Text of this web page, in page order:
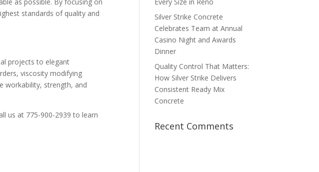
standards of quality and
projects to elegant
viscosity modifying
workability, strength, and
us at 775-900-2939 to learn
Silver Strike Concrete
Celebrates Team at Annual
Casino Night and Awards
Dinner
Quality Control That Matters:
How Silver Strike Delivers
Consistent Ready Mix
Concrete
Recent Comments